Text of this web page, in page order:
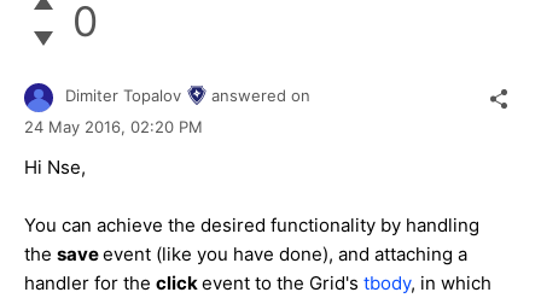
0
Dimiter Topalov
answered on
24 May 2016, 02:20 PM
Hi Nse,
You can achieve the desired functionality by handling
the saveevent (like you have done), and attaching a
handler for the click event to the Grid's tbody, in which